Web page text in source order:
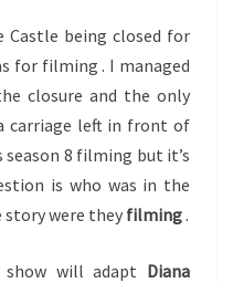
Castle being closed for
for filming . I managed
closure and the only
carriage left in front of
8 filming but it’s
is who was in the
were they filming.
will adapt Diana